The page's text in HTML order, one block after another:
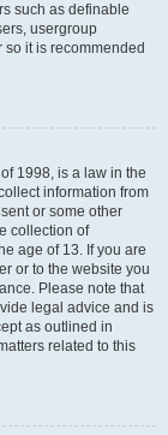
such as definable
usergroup
so it is recommended
1998, is a law in the
information from
or some other
collection of
age of 13. If you are
or to the website you
Please note that
legal advice and is
as outlined in
related to this